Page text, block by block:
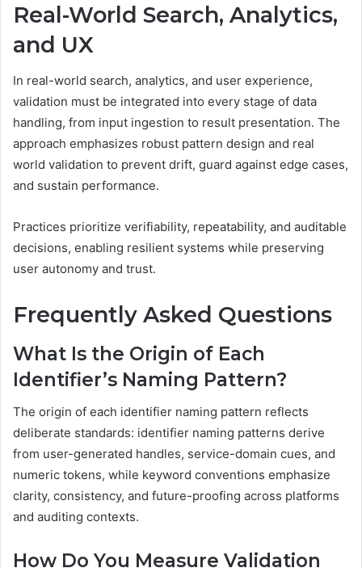
Real-World Search, Analytics,
and UX
In real-world search, analytics, and user experience,
validation must be integrated into every stage of data
handling, from input ingestion to result presentation. The
approach emphasizes robust pattern design and real
world validation to prevent drift, guard against edge cases,
and sustain performance.
Practices prioritize verifiability, repeatability, and auditable
decisions, enabling resilient systems while preserving
user autonomy and trust.
Frequently Asked Questions
What Is the Origin of Each
Identifier’s Naming Pattern?
The origin of each identifier naming pattern reflects
deliberate standards: identifier naming patterns derive
from user-generated handles, service-domain cues, and
numeric tokens, while keyword conventions emphasize
clarity, consistency, and future-proofing across platforms
and auditing contexts.
How Do You Measure Validation